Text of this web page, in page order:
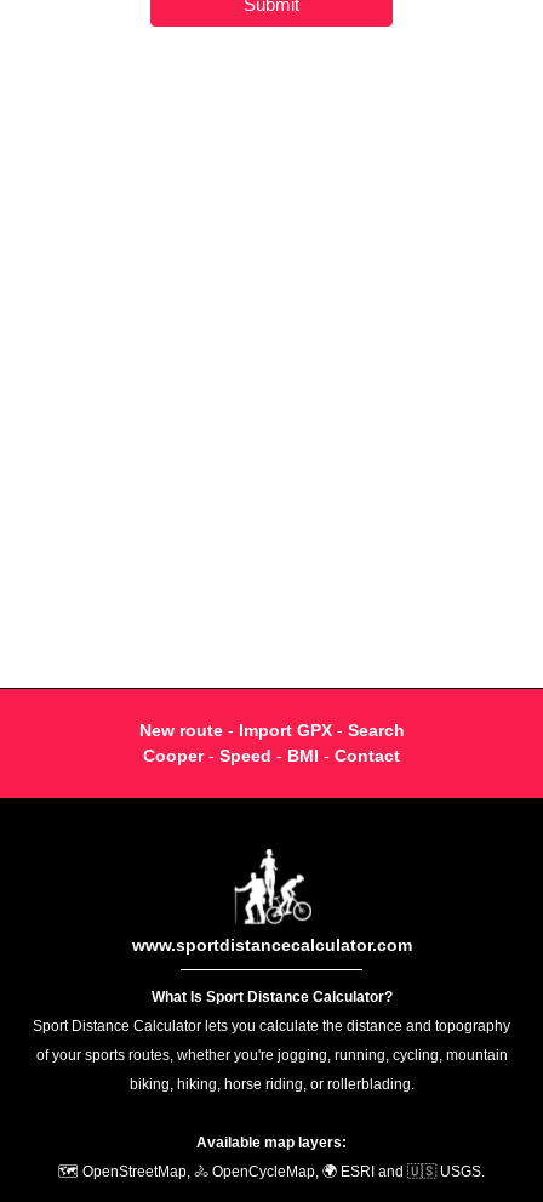
New route- Import GPX- Search
Cooper- Speed - BMI - Contact
www.sportdistancecalculator.com
What Is Sport Distance Calculator?
Sport Distance Calculator lets you calculate the distance and topography
of your sports routes, whether you're jogging, running, cycling, mountain
biking, hiking, horse riding, or rollerblading.
Available map layers:
🗺️ OpenStreetMap, 🚴 OpenCycleMap, 🌍 ESRI and 🇺🇸 USGS.